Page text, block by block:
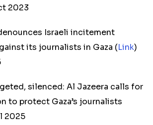
2023
Israeli incitement
its journalists in Gaza (Link)
silenced: Al Jazeera calls for
to protect Gaza’s journalists
2025